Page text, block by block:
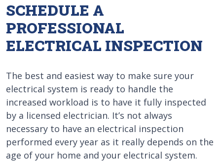
SCHEDULE A
PROFESSIONAL
ELECTRICAL INSPECTION
The best and easiest way to make sure your
electrical system is ready to handle the
increased workload is to have it fully inspected
by a licensed electrician. It’s not always
necessary to have an electrical inspection
performed every year as it really depends on the
age of your home and your electrical system.